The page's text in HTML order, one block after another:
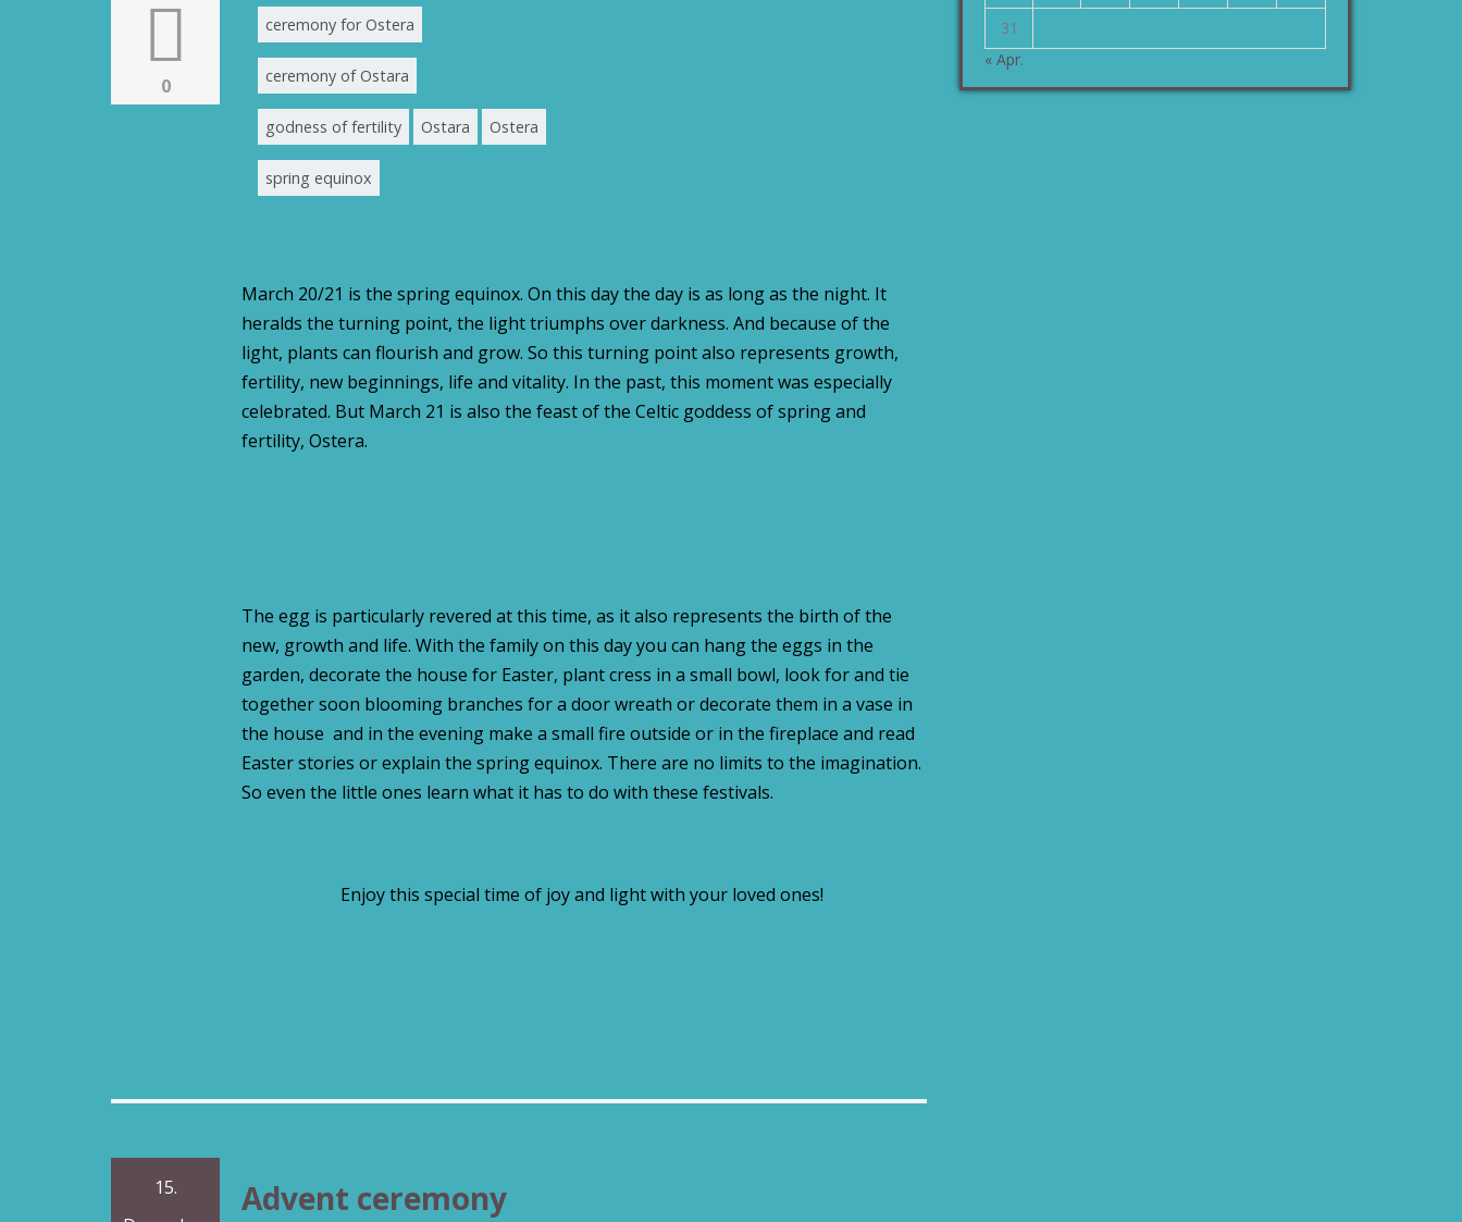
0
ceremony for Ostera
ceremony of Ostara
godness of fertility Ostara Ostera
spring equinox
March 20/21 is the spring equinox. On this day the day is as long as the night. It
heralds the turning point, the light triumphs over darkness. And because of the
light, plants can flourish and grow. So this turning point also represents growth,
fertility, new beginnings, life and vitality. In the past, this moment was especially
celebrated. But March 21 is also the feast of the Celtic goddess of spring and
fertility, Ostera.
The egg is particularly revered at this time, as it also represents the birth of the
new, growth and life. With the family on this day you can hang the eggs in the
garden, decorate the house for Easter, plant cress in a small bowl, look for and tie
together soon blooming branches for a door wreath or decorate them in a vase in
the house and in the evening make a small fire outside or in the fireplace and read
Easter stories or explain the spring equinox. There are no limits to the imagination.
So even the little ones learn what it has to do with these festivals.
Enjoy this special time of joy and light with your loved ones!
15.
Advent ceremony
31
« Apr.